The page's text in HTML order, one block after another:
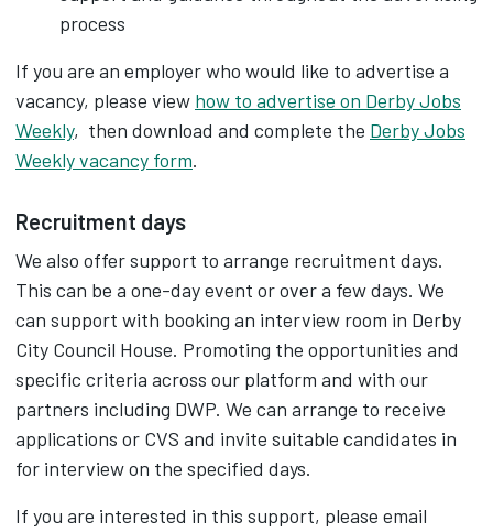
process
If you are an employer who would like to advertise a
vacancy, please view how to advertise on Derby Jobs
Weekly, then download and complete the Derby Jobs
Weekly vacancy form.‌
Recruitment days
We also offer support to arrange recruitment days.
This can be a one-day event or over a few days. We
can support with booking an interview room in Derby
City Council House. Promoting the opportunities and
specific criteria across our platform and with our
partners including DWP. We can arrange to receive
applications or CVS and invite suitable candidates in
for interview on the specified days.
If you are interested in this support, please email